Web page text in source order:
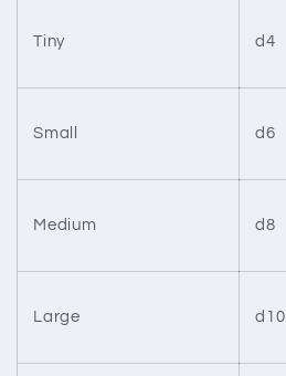
Tiny d4
Small d6
Medium d8
Large d10